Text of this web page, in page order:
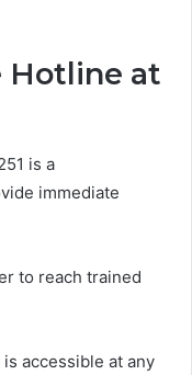
Hotline at
is a
immediate
to reach trained
accessible at any